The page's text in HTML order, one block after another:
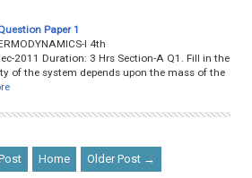
Paper 1
I 4th
2011 Duration: 3 Hrs Section-A Q1. Fill in the
of the system depends upon the mass of the
Home Older Post →